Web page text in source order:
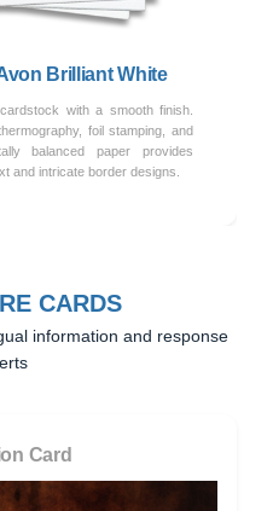
Brilliant White
with a smooth finish.
foil stamping, and
balanced paper provides
and intricate border designs.
CARDS
information and response
Card